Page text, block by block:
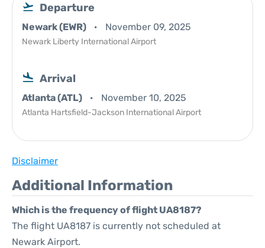
Departure
Newark (EWR) November 09, 2025
Newark Liberty International Airport
Arrival
Atlanta (ATL) November 10, 2025
Atlanta Hartsfield-Jackson International Airport
Disclaimer
Additional Information
Which is the frequency of flight UA8187?
The flight UA8187 is currently not scheduled at
Newark Airport.